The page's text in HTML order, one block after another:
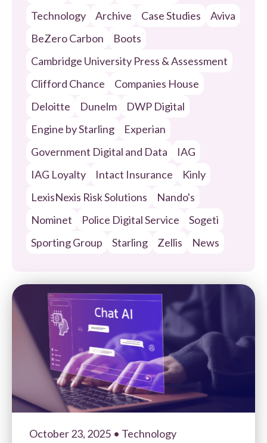
Technology
Archive Case Studies
Aviva
BeZero Carbon
Boots
Cambridge University Press & Assessment
Clifford Chance
Companies House
Deloitte
Dunelm
DWP Digital
Engine by Starling
Experian
Government Digital and Data
IAG
IAG Loyalty
Intact Insurance
Kinly
LexisNexis Risk Solutions
Nando's
Nominet
Police Digital Service
Sogeti
Sporting Group
Starling Zellis News
October 23, 2025 • Technology